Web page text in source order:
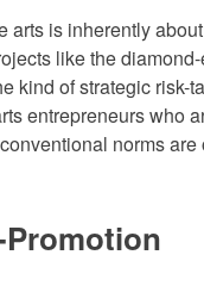
arts is inherently
like the
kind of strategic risk-
entrepreneurs who
norms are